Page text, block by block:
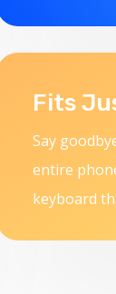
Fits
Say
entire
keyboard